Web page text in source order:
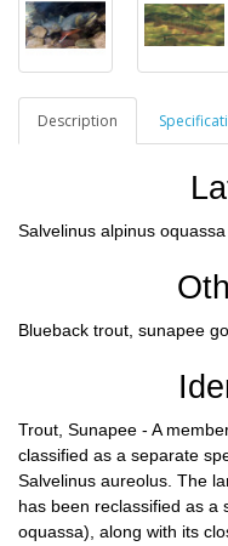
Description
Salvelinus alpinus oquassa
Blueback trout, sunapee
Trout, Sunapee - A
classified as a separate
Salvelinus aureolus. The
has been reclassified as a
oquassa), along with its